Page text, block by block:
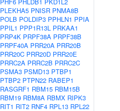
PLEKHA5 PNISR PNMA8B
POLB POLDIP3 PPHLN1 PPIA
PPIL1 PPP1R13L PRKAA1
PRP4K PRPF38A PRPF38B
PRPF40A PRR20A PRR20B
PRR20C PRR20D PRR20E
PRRC2A PRRC2B PRRC2C
PSMA3 PSMD13 PTBP1
PTBP2 PTPN22 RABEP1
RASGRF1 RBM15 RBM15B
RBM19 RBM8A RBMX RIPK3
RIT1 RIT2 RNF4 RPL13 RPL22